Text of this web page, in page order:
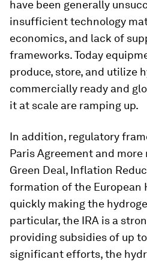
have been generally
insufficient technology
economics, and lack of
frameworks. Today
produce, store, and utilize
commercially ready and
it at scale are ramping up.
In addition, regulatory
Paris Agreement and
Green Deal, Inflation
formation of the European
quickly making the
particular, the IRA is a
providing subsidies of up
significant efforts, the